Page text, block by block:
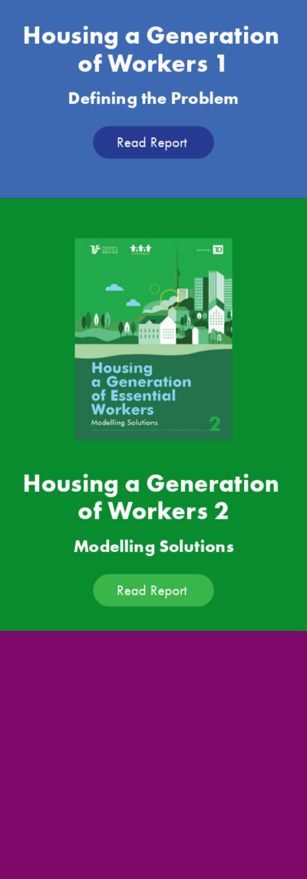
Read Report
Read Report
Housing a Generation
of Workers 1
Defining the Problem
Housing a Generation
of Workers 2
Modelling Solutions